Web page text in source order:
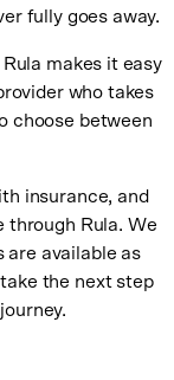
fully goes away.
makes it easy
who takes
choose between
insurance, and
through Rula. We
are available as
the next step